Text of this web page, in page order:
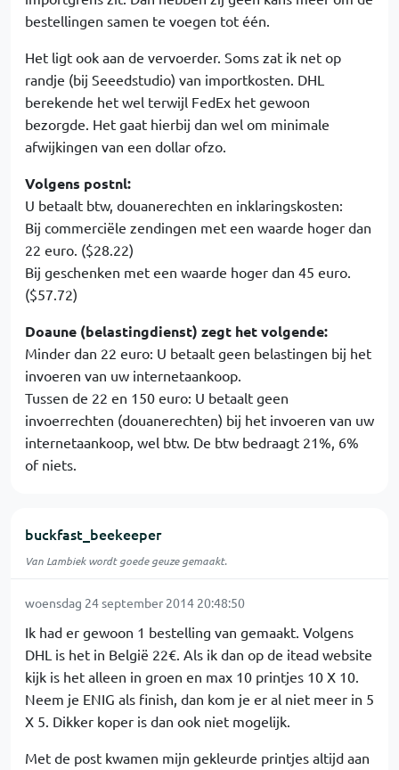
bestellingen samen te voegen tot één.
Het ligt ook aan de vervoerder. Soms zat ik net op
randje (bij Seeedstudio) van importkosten. DHL
berekende het wel terwijl FedEx het gewoon
bezorgde. Het gaat hierbij dan wel om minimale
afwijkingen van een dollar ofzo.
Volgens postnl:
U betaalt btw, douanerechten en inklaringskosten:
Bij commerciële zendingen met een waarde hoger dan
22 euro. ($28.22)
Bij geschenken met een waarde hoger dan 45 euro.
($57.72)
Doaune (belastingdienst) zegt het volgende:
Minder dan 22 euro: U betaalt geen belastingen bij het
invoeren van uw internetaankoop.
Tussen de 22 en 150 euro: U betaalt geen
invoerrechten (douanerechten) bij het invoeren van uw
internetaankoop, wel btw. De btw bedraagt 21%, 6%
of niets.
buckfast_beekeeper
Van Lambiek wordt goede geuze gemaakt.
woensdag 24 september 2014 20:48:50
Ik had er gewoon 1 bestelling van gemaakt. Volgens
DHL is het in België 22€. Als ik dan op de itead website
kijk is het alleen in groen en max 10 printjes 10 X 10.
Neem je ENIG als finish, dan kom je er al niet meer in 5
X 5. Dikker koper is dan ook niet mogelijk.
Met de post kwamen mijn gekleurde printjes altijd aan